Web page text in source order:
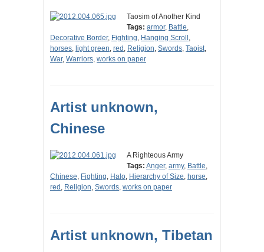
Taosim of Another Kind
Tags: armor, Battle,
Decorative Border, Fighting, Hanging Scroll ,
horses, light green, red , Religion, Swords, Taoist,
War, Warriors, works on paper
Artist unknown,
Chinese
A Righteous Army
Tags: Anger, army, Battle,
Chinese, Fighting, Halo, Hierarchy of Size, horse,
red , Religion, Swords, works on paper
Artist unknown, Tibetan